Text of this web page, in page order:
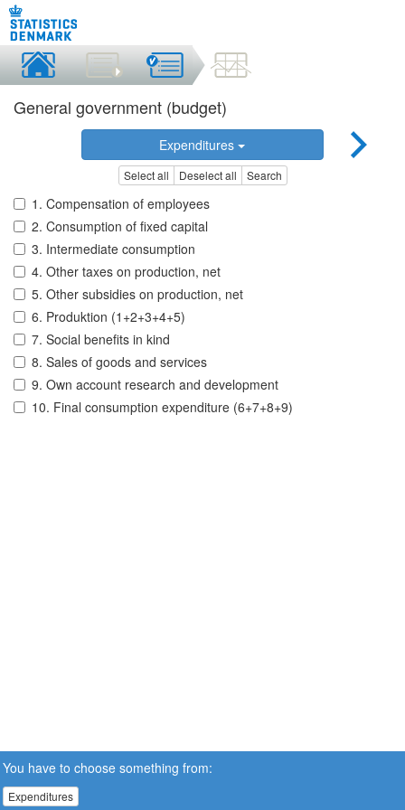
General government (budget)
Expenditures
Select all Deselect all Search
1. Compensation of employees
2. Consumption of fixed capital
3. Intermediate consumption
4. Other taxes on production, net
5. Other subsidies on production, net
6. Produktion (1+2+3+4+5)
7. Social benefits in kind
8. Sales of goods and services
9. Own account research and development
10. Final consumption expenditure (6+7+8+9)
You have to choose something from:
Expenditures